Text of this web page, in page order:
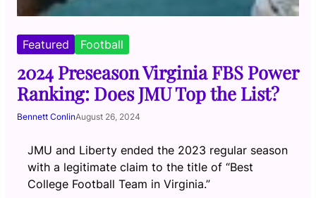
Featured Football
2024 Preseason Virginia FBS Power
Ranking: Does JMU Top the List?
Bennett ConlinAugust 26, 2024
JMU and Liberty ended the 2023 regular season
with a legitimate claim to the title of “Best
College Football Team in Virginia.”